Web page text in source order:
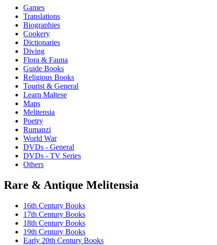
Games
Translations
Biographies
Cookery
Dictionaries
Diving
Flora & Fauna
Guide Books
Religious Books
Tourist & General
Learn Maltese
Maps
Melitensia
Poetry
Rumanzi
World War
DVDs - General
DVDs - TV Series
Others
Rare & Antique Melitensia
16th Century Books
17th Century Books
18th Century Books
19th Century Books
Early 20th Century Books